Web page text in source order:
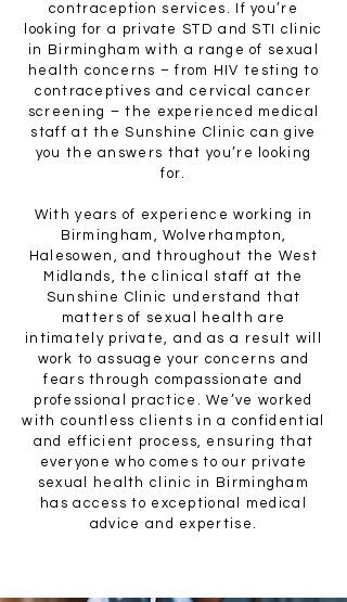
contraception services. If you’re
looking for a private STD and STI clinic
in Birmingham with a range of sexual
health concerns – from HIV testing to
contraceptives and cervical cancer
screening – the experienced medical
staff at the Sunshine Clinic can give
you the answers that you’re looking
for.
With years of experience working in
Birmingham, Wolverhampton,
Halesowen, and throughout the West
Midlands, the clinical staff at the
Sunshine Clinic understand that
matters of sexual health are
intimately private, and as a result will
work to assuage your concerns and
fears through compassionate and
professional practice. We’ve worked
with countless clients in a confidential
and efficient process, ensuring that
everyone who comes to our private
sexual health clinic in Birmingham
has access to exceptional medical
advice and expertise.